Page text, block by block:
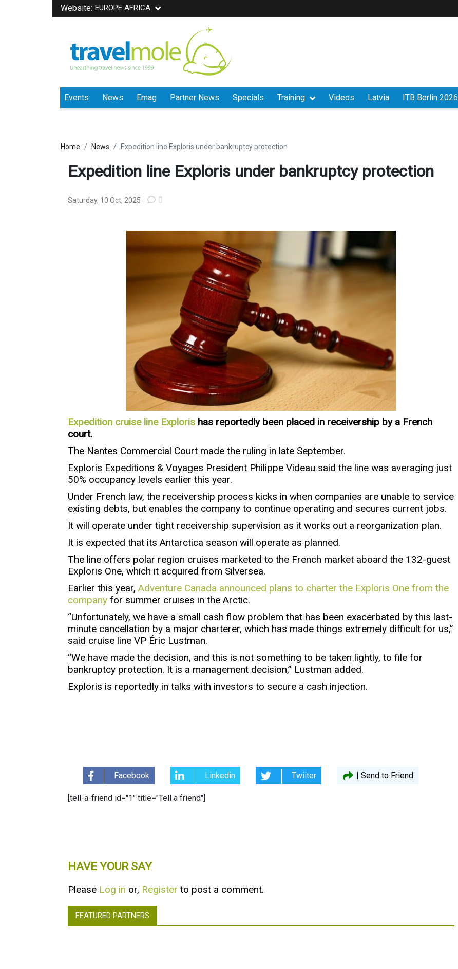
Website: EUROPE AFRICA
Events News Emag Partner News Specials Training Videos Latvia ITB Berlin 2026
Home News Expedition line Exploris under bankruptcy protection
Expedition line Exploris under bankruptcy protection
Saturday, 10 Oct, 2025 0
Expedition cruise line Exploris has reportedly been placed in receivership by a French
court.
The Nantes Commercial Court made the ruling in late September.
Exploris Expeditions & Voyages President Philippe Videau said the line was averaging just
50% occupancy levels earlier this year.
Under French law, the receivership process kicks in when companies are unable to service
existing debts, but enables the company to continue operating and secures current jobs.
It will operate under tight receivership supervision as it works out a reorganization plan.
It is expected that its Antarctica season will operate as planned.
The line offers polar region cruises marketed to the French market aboard the 132-guest
Exploris One, which it acquired from Silversea.
Earlier this year, Adventure Canada announced plans to charter the Exploris One from the
company for summer cruises in the Arctic.
“Unfortunately, we have a small cash flow problem that has been exacerbated by this last-
minute cancellation by a major charterer, which has made things extremely difficult for us,”
said cruise line VP Éric Lustman.
“We have made the decision, and this is not something to be taken lightly, to file for
bankruptcy protection. It is a management decision,” Lustman added.
Exploris is reportedly in talks with investors to secure a cash injection.
Facebook Linkedin Twiiter | Send to Friend
[tell-a-friend id="1" title="Tell a friend"]
HAVE YOUR SAY
Please Log in or, Register to post a comment.
FEATURED PARTNERS